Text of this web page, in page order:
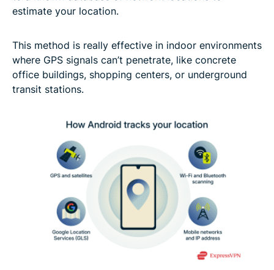
estimate your location.
This method is really effective in indoor environments
where GPS signals can’t penetrate, like concrete
office buildings, shopping centers, or underground
transit stations.